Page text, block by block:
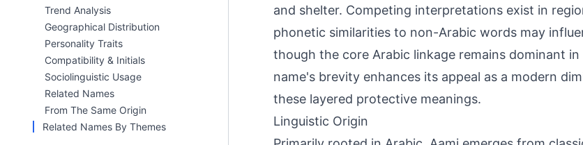
Trend Analysis
Geographical Distribution
Personality Traits
Compatibility & Initials
Sociolinguistic Usage
Related Names
From The Same Origin
Related Names By Themes
and shelter. Competing interpretations exist in
phonetic similarities to non-Arabic words may
though the core Arabic linkage remains dominant
name's brevity enhances its appeal as a modern
these layered protective meanings.
Linguistic Origin